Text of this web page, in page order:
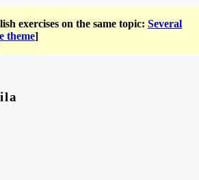
exercises on the same topic: Several
theme]